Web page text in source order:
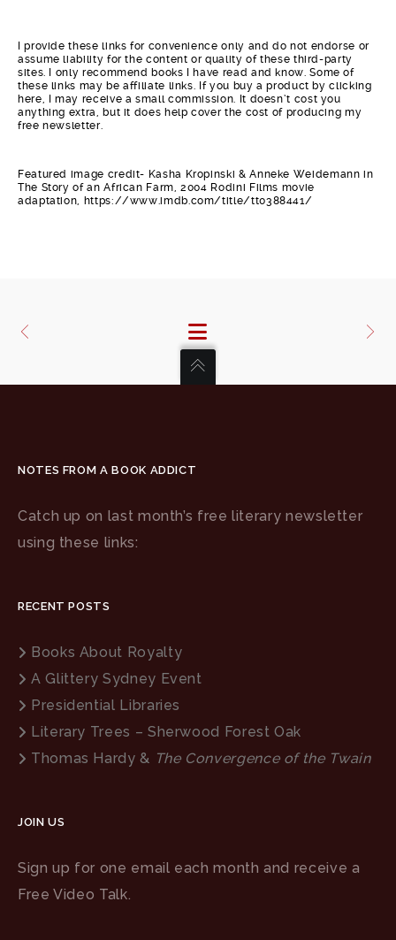
I provide these links for convenience only and do not endorse or
assume liability for the content or quality of these third-party
sites. I only recommend books I have read and know. Some of
these links may be affiliate links. If you buy a product by clicking
here, I may receive a small commission. It doesn’t cost you
anything extra, but it does help cover the cost of producing my
free newsletter.
Featured image credit- Kasha Kropinski & Anneke Weidemann in
The Story of an African Farm, 2004 Rodini Films movie
adaptation, https://www.imdb.com/title/tt0388441/
NOTES FROM A BOOK ADDICT
Catch up on last month’s free literary newsletter
using these links:
RECENT POSTS
Books About Royalty
A Glittery Sydney Event
Presidential Libraries
Literary Trees – Sherwood Forest Oak
Thomas Hardy & The Convergence of the Twain
JOIN US
Sign up for one email each month and receive a
Free Video Talk.